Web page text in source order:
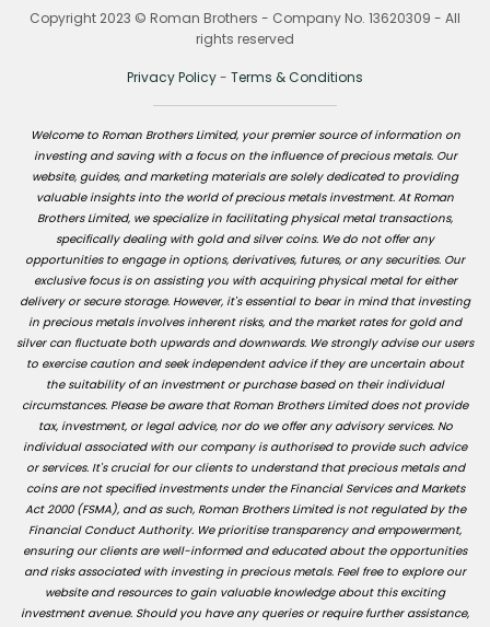
Copyright 2023 © Roman Brothers - Company No. 13620309 - All
rights reserved
Privacy Policy- Terms & Conditions
Welcome to Roman Brothers Limited, your premier source of information on
investing and saving with a focus on the influence of precious metals. Our
website, guides, and marketing materials are solely dedicated to providing
valuable insights into the world of precious metals investment. At Roman
Brothers Limited, we specialize in facilitating physical metal transactions,
specifically dealing with gold and silver coins. We do not offer any
opportunities to engage in options, derivatives, futures, or any securities. Our
exclusive focus is on assisting you with acquiring physical metal for either
delivery or secure storage. However, it's essential to bear in mind that investing
in precious metals involves inherent risks, and the market rates for gold and
silver can fluctuate both upwards and downwards. We strongly advise our users
to exercise caution and seek independent advice if they are uncertain about
the suitability of an investment or purchase based on their individual
circumstances. Please be aware that Roman Brothers Limited does not provide
tax, investment, or legal advice, nor do we offer any advisory services. No
individual associated with our company is authorised to provide such advice
or services. It's crucial for our clients to understand that precious metals and
coins are not specified investments under the Financial Services and Markets
Act 2000 (FSMA), and as such, Roman Brothers Limited is not regulated by the
Financial Conduct Authority. We prioritise transparency and empowerment,
ensuring our clients are well-informed and educated about the opportunities
and risks associated with investing in precious metals. Feel free to explore our
website and resources to gain valuable knowledge about this exciting
investment avenue. Should you have any queries or require further assistance,